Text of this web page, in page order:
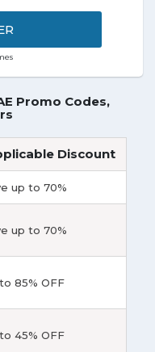
Promo Codes,
Discount
up to 70%
up to 70%
85% OFF
45% OFF